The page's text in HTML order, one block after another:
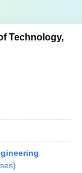
Technology,
)